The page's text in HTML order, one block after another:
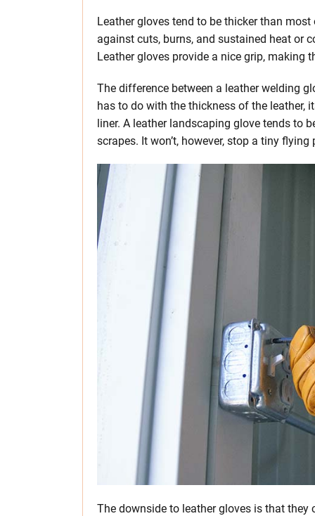
Leather gloves tend to be thicker than
against cuts, burns, and sustained heat or
Leather gloves provide a nice grip, making
The difference between a leather welding
has to do with the thickness of the leather,
liner. A leather landscaping glove tends to
scrapes. It won’t, however, stop a tiny
The downside to leather gloves is that they